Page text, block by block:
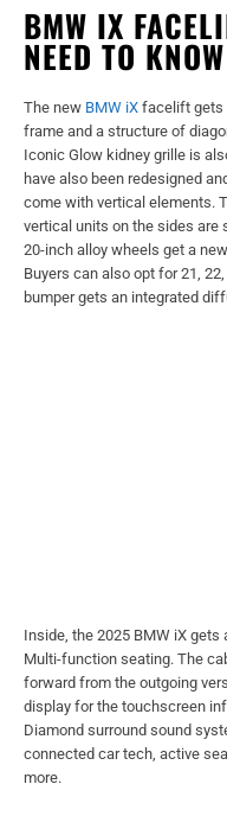
BMW IX
NEED TO KNOW
The new BMW iX facelift gets
frame and a structure of
Iconic Glow kidney grille is
have also been redesigned
come with vertical elements.
vertical units on the sides are
20-inch alloy wheels get a
Buyers can also opt for 21,
bumper gets an integrated
Inside, the 2025 BMW iX
Multi-function seating. The
forward from the outgoing
display for the touchscreen
Diamond surround sound
connected car tech, active
more.